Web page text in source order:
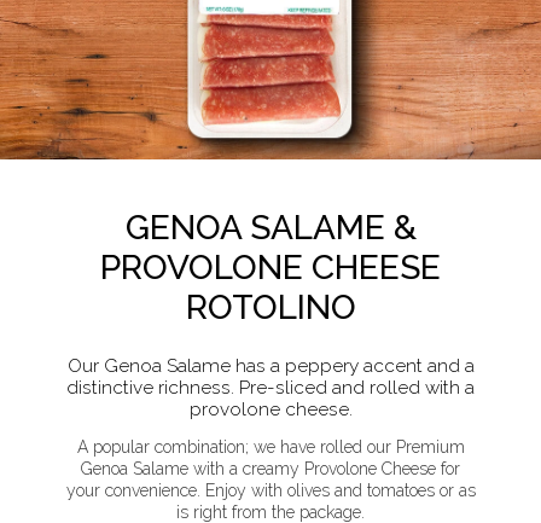
GENOA SALAME &
PROVOLONE CHEESE
ROTOLINO
Our Genoa Salame has a peppery accent and a
distinctive richness. Pre-sliced and rolled with a
provolone cheese.
A popular combination; we have rolled our Premium
Genoa Salame with a creamy Provolone Cheese for
your convenience. Enjoy with olives and tomatoes or as
is right from the package.